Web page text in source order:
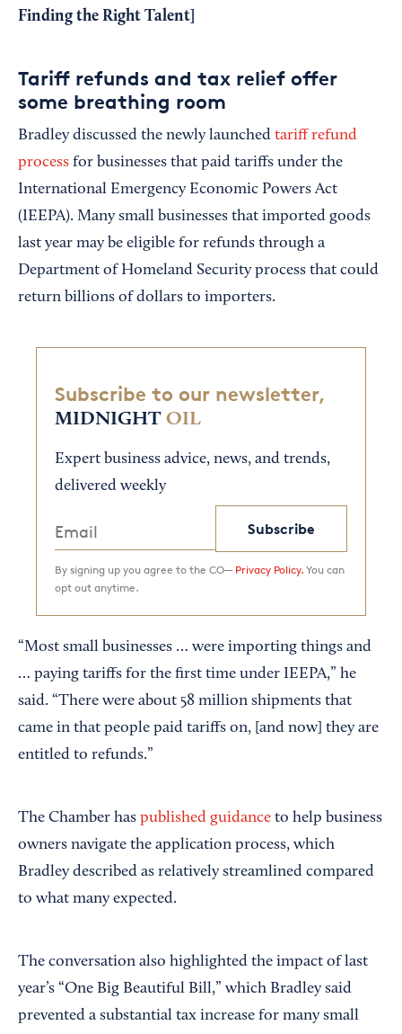
Finding the Right Talent
Tariff refunds and tax relief offer
some breathing room
Bradley discussed the newly launched tariff refund
process for businesses that paid tariffs under the
International Emergency Economic Powers Act
(IEEPA). Many small businesses that imported goods
last year may be eligible for refunds through a
Department of Homeland Security process that could
return billions of dollars to importers.
Subscribe to our newsletter,
MIDNIGHT OIL
Expert business advice, news, and trends,
delivered weekly
Subscribe
By signing up you agree to the CO— Privacy Policy. You can
opt out anytime.
“Most small businesses … were importing things and
… paying tariffs for the first time under IEEPA,” he
said. “There were about 58 million shipments that
came in that people paid tariffs on, [and now] they are
entitled to refunds.”
The Chamber has published guidance to help business
owners navigate the application process, which
Bradley described as relatively streamlined compared
to what many expected.
The conversation also highlighted the impact of last
year’s “One Big Beautiful Bill,” which Bradley said
prevented a substantial tax increase for many small